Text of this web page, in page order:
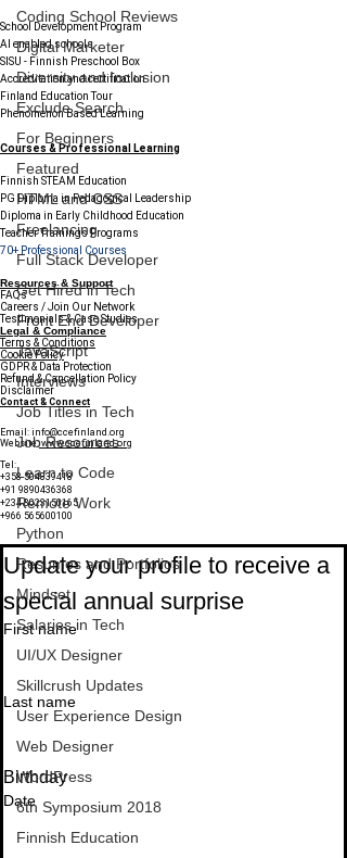
Coding School Reviews
Digital Marketer
Diversity and Inclusion
Exclude Search
For Beginners
Featured
HTML and CSS
Freelancing
Full Stack Developer
Get Hired in Tech
Front End Developer
JavaScript
Interviews
Job Titles in Tech
Job Resources
Learn to Code
Remote Work
Python
Resumes and Portfolios
Mindset
Salaries in Tech
UI/UX Designer
Skillcrush Updates
User Experience Design
Web Designer
WordPress
6th Symposium 2018
Finnish Education
School Development Program
AI enabled schools
SISU - Finnish Preschool Box
Accreditation and certification
Finland Education Tour
Phenomenon Based Learning
Courses & Professional Learning
Finnish STEAM Education
PG Diploma in Pedagogical Leadership
Diploma in Early Childhood Education
Teacher Trainings Programs
70+ Professional Courses
Resources & Support
FAQs
Careers / Join Our Network
Testimonials & Case Studies
Legal & Compliance
Terms & Conditions
Cookie Policy
GDPR & Data Protection
Refund & Cancellation Policy
Disclaimer
Contact & Connect
Email: info@ccefinland.org
Website:www.ccefinland.org
Tel:
+358 504839418
+91 9890436368
+234 8023150165
+966 565600100
Subscribe to Our Newsletter
Update your profile to receive a
special annual surprise
First name
Last name
Birthday
Date